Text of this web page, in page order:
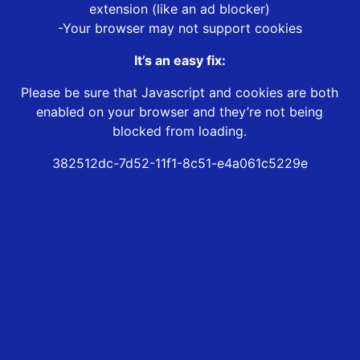
extension (like an ad blocker)
-Your browser may not support cookies
It’s an easy fix:
Please be sure that Javascript and cookies are both
enabled on your browser and they’re not being
blocked from loading.
382512dc-7d52-11f1-8c51-e4a061c5229e